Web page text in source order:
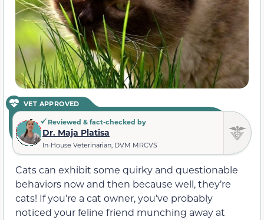
VET APPROVED
Reviewed & fact-checked by
Dr. Maja Platisa
In-House Veterinarian, DVM MRCVS
Cats can exhibit some quirky and questionable
behaviors now and then because well, they’re
cats! If you’re a cat owner, you’ve probably
noticed your feline friend munching away at